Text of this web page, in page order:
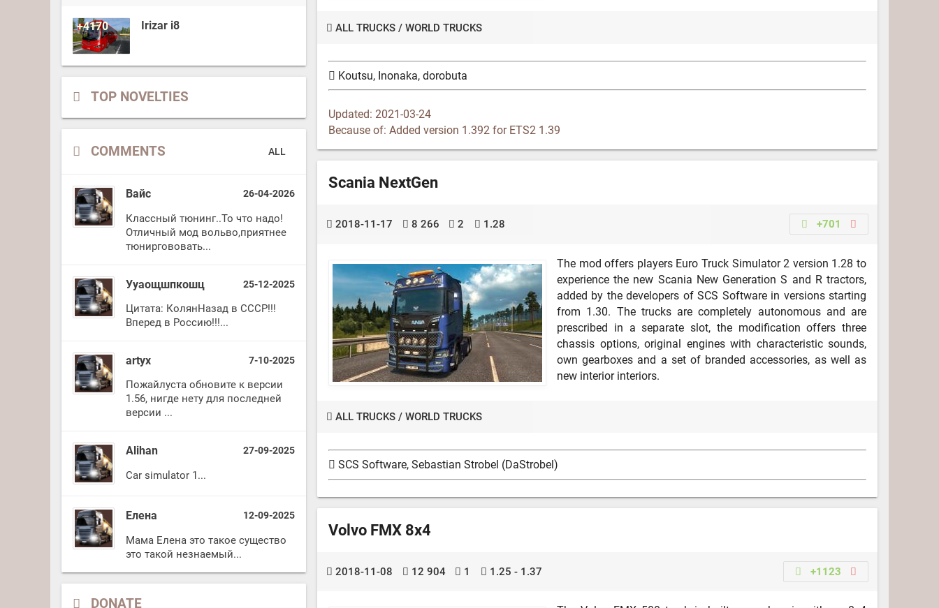
+4170 Irizar i8
TOP NOVELTIES
COMMENTS ALL
Вайс 26-04-2026
Классный тюнинг..То что надо!
Отличный мод вольво,приятнее
тюниргововать...
Ууаощшпкошц 25-12-2025
Цитата: КолянНазад в СССР!!!
Вперед в Россию!!!...
artyx 7-10-2025
Пожайлуста обновите к версии
1.56, нигде нету для последней
версии ...
Alihan 27-09-2025
Car simulator 1...
Елена 12-09-2025
Мама Елена это такое существо
это такой незнаемый...
DONATE
ALL TRUCKS /WORLD TRUCKS
Koutsu, Inonaka, dorobuta
Updated: 2021-03-24
Because of: Added version 1.392 for ETS2 1.39
Scania NextGen
2018-11-17 8 266 2 1.28 +701
The mod offers players Euro Truck Simulator 2 version 1.28 to
experience the new Scania New Generation S and R tractors,
added by the developers of SCS Software in versions starting
from 1.30. The trucks are completely autonomous and are
prescribed in a separate slot, the modification offers three
chassis options, original engines with characteristic sounds,
own gearboxes and a set of branded accessories, as well as
new interior interiors.
ALL TRUCKS /WORLD TRUCKS
SCS Software, Sebastian Strobel (DaStrobel)
Volvo FMX 8x4
2018-11-08 12 904 1 1.25 - 1.37 +1123